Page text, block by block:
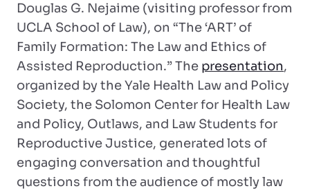
Douglas G. Nejaime (visiting professor from
UCLA School of Law), on “The ‘ART’ of
Family Formation: The Law and Ethics of
Assisted Reproduction.” The presentation,
organized by the Yale Health Law and Policy
Society, the Solomon Center for Health Law
and Policy, Outlaws, and Law Students for
Reproductive Justice, generated lots of
engaging conversation and thoughtful
questions from the audience of mostly law